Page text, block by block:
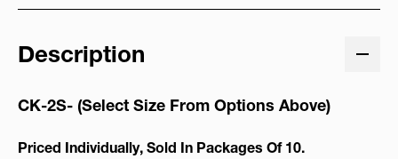
Description
CK-2S- (Select Size From Options Above)
Priced Individually, Sold In Packages Of 10.